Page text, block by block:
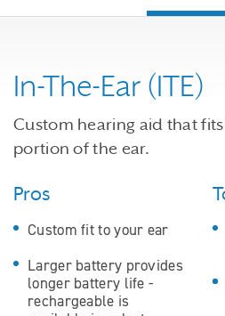
In-The-Ear (ITE)
Custom hearing aid that
portion of the ear.
Pros
Custom fit to your ear
Larger battery provides
longer battery life -
rechargeable is